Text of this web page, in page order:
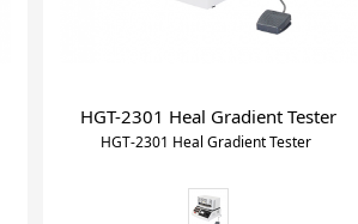
HGT-2301 Heal Gradient Tester
HGT-2301 Heal Gradient Tester